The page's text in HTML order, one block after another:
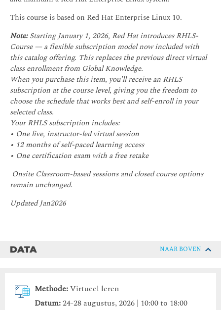
This course is based on Red Hat Enterprise Linux 10.
Note:Starting January 1, 2026, Red Hat introduces RHLS-
Course — a flexible subscription model now included with
this catalog offering. This replaces the previous direct virtual
class enrollment from Global Knowledge.
When you purchase this item, you’ll receive an RHLS
subscription at the course level, giving you the freedom to
choose the schedule that works best and self-enroll in your
selected class.
Your RHLS subscription includes:
• One live, instructor-led virtual session
• 12 months of self-paced learning access
• One certification exam with a free retake
Onsite Classroom-based sessions and closed course options
remain unchanged.
Updated Jan2026
DATA NAAR BOVEN
Methode:Virtueel leren
Datum:24-28 augustus, 2026 | 10:00 to 18:00